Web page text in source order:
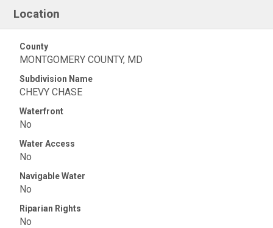
Location
County
MONTGOMERY COUNTY, MD
Subdivision Name
CHEVY CHASE
Waterfront
No
Water Access
No
Navigable Water
No
Riparian Rights
No